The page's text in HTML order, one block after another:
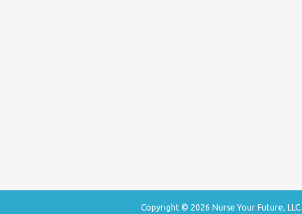
Copyright © 2026 Nurse Your Future, LLC.